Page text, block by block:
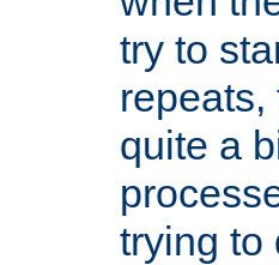
try to
quite a
trying to